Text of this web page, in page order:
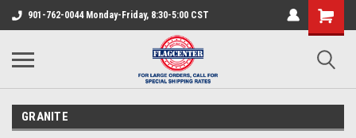
901-762-0044 Monday-Friday, 8:30-5:00 CST
GRANITE